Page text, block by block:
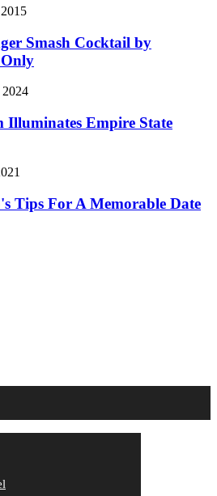
Smash Cocktail by
Only
2024
Illuminates Empire State
Tips For A Memorable Date